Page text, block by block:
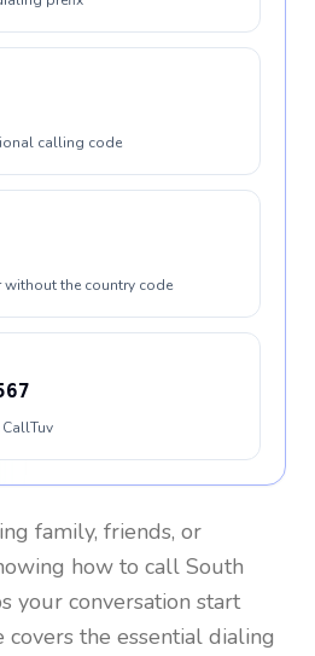
calling code
without the country code
family, friends, or
how to call South
your conversation start
covers the essential dialing